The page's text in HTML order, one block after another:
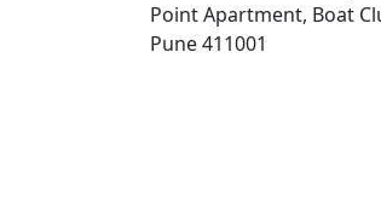
Point Apartment, Boat
Pune 411001